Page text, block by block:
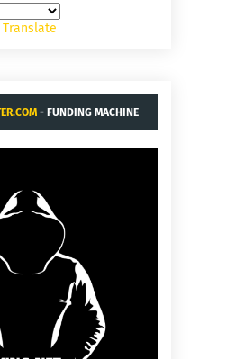
Translate
- FUNDING MACHINE